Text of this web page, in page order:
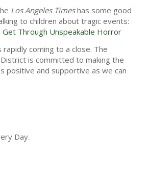
Los Angeles Timeshas some good
to children about tragic events:
Through Unspeakable Horror
rapidly coming to a close. The
is committed to making the
positive and supportive as we can
Day.